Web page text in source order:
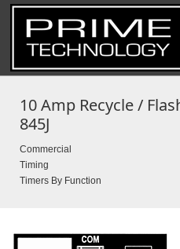
10 Amp Recycle /
845J
Commercial
Timing
Timers By Function